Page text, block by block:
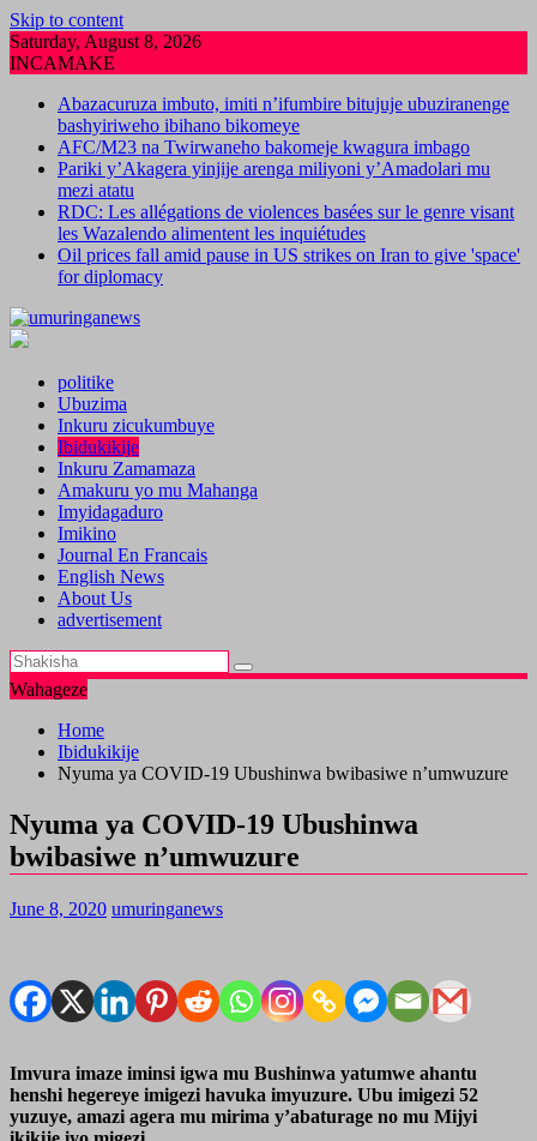
Skip to content
Saturday, August 8, 2026
INCAMAKE
Abazacuruza imbuto, imiti n’ifumbire bitujuje ubuziranenge
bashyiriweho ibihano bikomeye
AFC/M23 na Twirwaneho bakomeje kwagura imbago
Pariki y’Akagera yinjije arenga miliyoni y’Amadolari mu
mezi atatu
RDC: Les allégations de violences basées sur le genre visant
les Wazalendo alimentent les inquiétudes
Oil prices fall amid pause in US strikes on Iran to give 'space'
for diplomacy
politike
Ubuzima
Inkuru zicukumbuye
Ibidukikije
Inkuru Zamamaza
Amakuru yo mu Mahanga
Imyidagaduro
Imikino
Journal En Francais
English News
About Us
advertisement
Wahageze
Home
Ibidukikije
Nyuma ya COVID-19 Ubushinwa bwibasiwe n’umwuzure
Nyuma ya COVID-19 Ubushinwa
bwibasiwe n’umwuzure
June 8, 2020 umuringanews
Imvura imaze iminsi igwa mu Bushinwa yatumwe ahantu
henshi hegereye imigezi havuka imyuzure. Ubu imigezi 52
yuzuye, amazi agera mu mirima y’abaturage no mu Mijyi